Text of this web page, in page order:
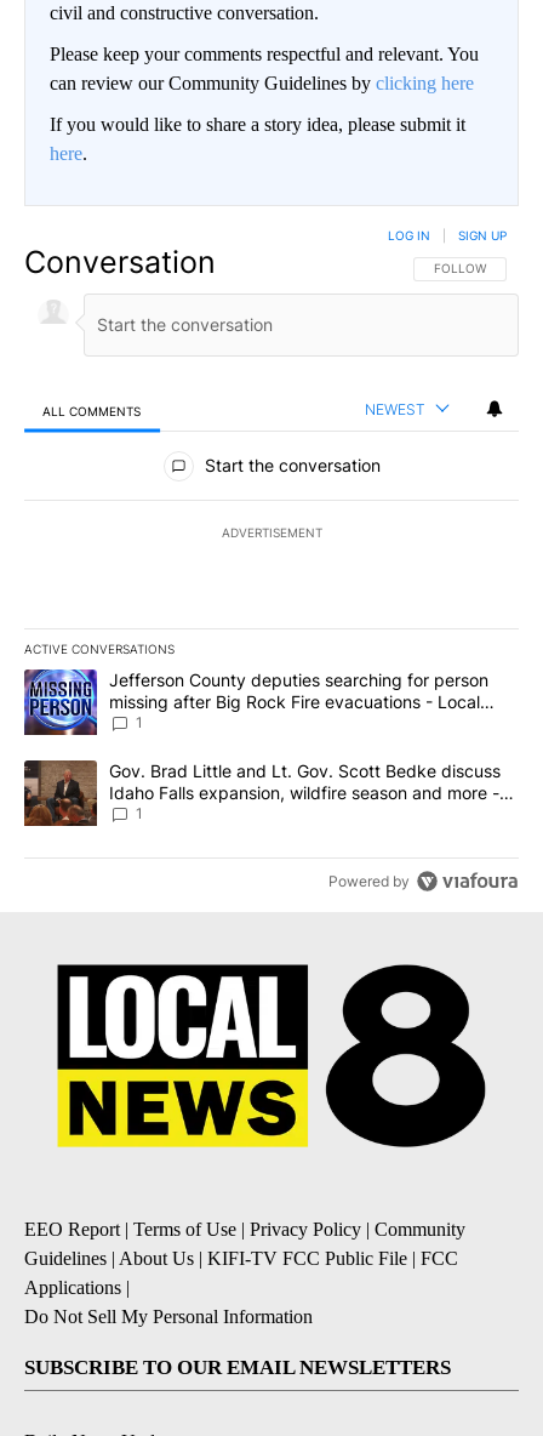
civil and constructive conversation.
Please keep your comments respectful and relevant. You
can review our Community Guidelines by clicking here
If you would like to share a story idea, please submit it
here.
Conversation FOLLOW THIS
FOLLOW
LOG IN SIGN UP
ALL COMMENTS NEWEST
All Comments
Start the conversation
ADVERTISEMENT
ACTIVE CONVERSATIONS
The following is a list of the most commented articles in the last
A trending article titled "Jefferson County deputies searching
Jefferson County deputies searching for person
missing after Big Rock Fire evacuations - Local
News 8
1
A trending article titled "Gov. Brad Little and Lt. Gov. Scott
Gov. Brad Little and Lt. Gov. Scott Bedke discuss
Idaho Falls expansion, wildfire season and more -
Local News 8
1
Powered by
EEO Report| Terms of Use | Privacy Policy | Community
Guidelines | About Us | KIFI-TV FCC Public File | FCC
Applications |
Do Not Sell My Personal Information
SUBSCRIBE TO OUR EMAIL NEWSLETTERS